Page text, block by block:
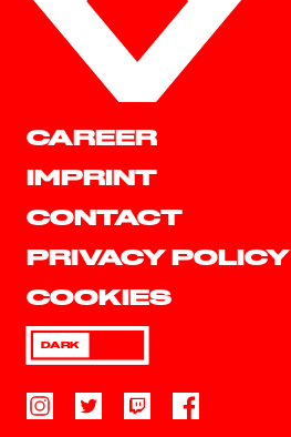
CAREER
IMPRINT
CONTACT
PRIVACY POLICY
COOKIES
DARK